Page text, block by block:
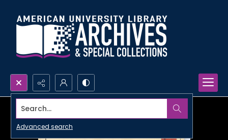
Search...
Advanced search